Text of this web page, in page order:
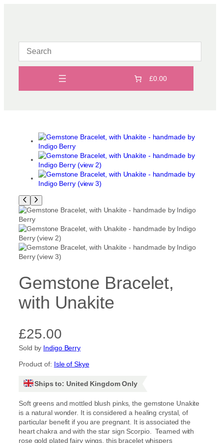
£0.00
Gemstone Bracelet,
with Unakite
£25.00
Sold by Indigo Berry
Product of: Isle of Skye
Ships to: United Kingdom Only
Soft greens and mottled blush pinks, the gemstone Unakite
is a natural wonder. It is considered a healing crystal, of
particular benefit if you are pregnant. It is associated the
heart chakra and with the star sign Scorpio. Teamed with
rose gold plated fairy wings, this bracelet whispers